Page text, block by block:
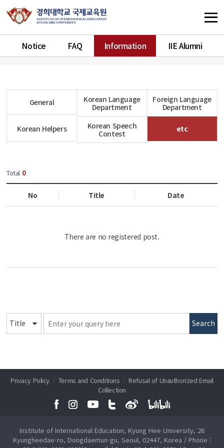
Notice FAQ Information IIE Alumni
General
Korean Language
Department
Foreign Language
Department
Korean Helpers
Korean Speech
Contest
etc
Total 0
No Title Date
There are no registered post.
Search
Privacy Policy / Terms and Conditions / Refusal of Unauthorized Email
Collection
Institute of International Education, Kyung Hee University, 26
Kyungheedae-ro, Dongdaemun-gu, Seoul, 02447, Korea / Phone :